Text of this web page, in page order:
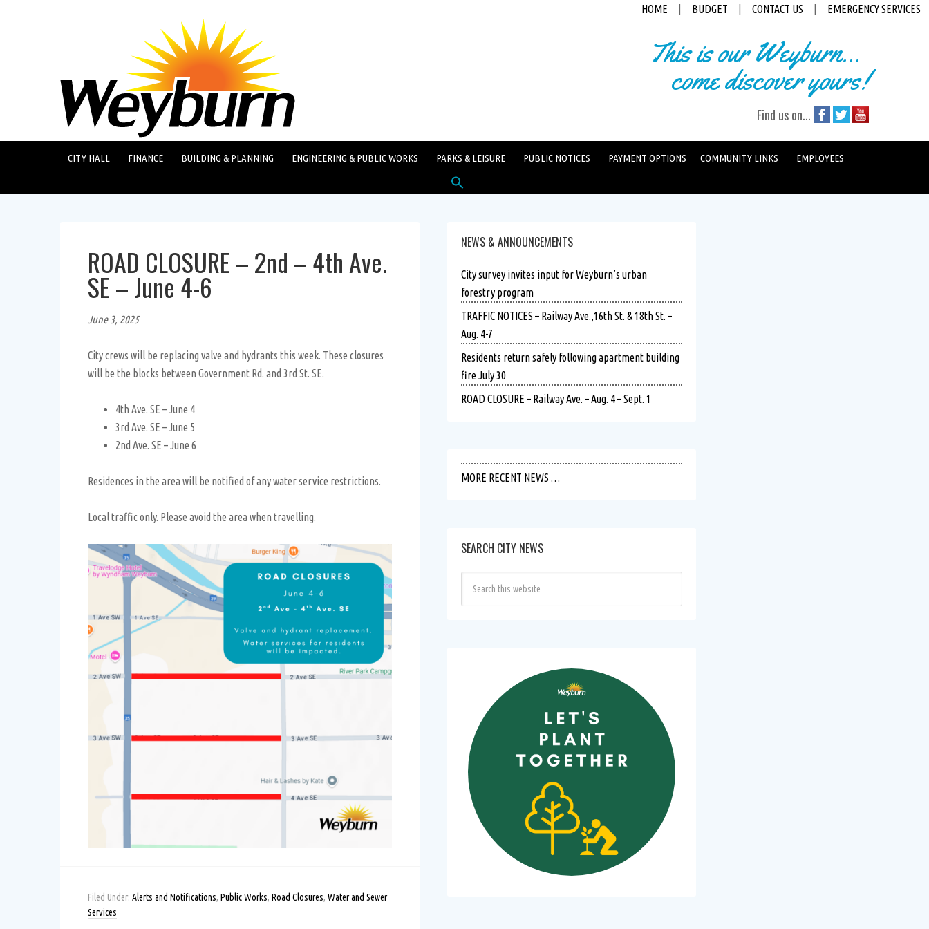
HOME BUDGET CONTACT US EMERGENCY SERVICES
This is our Weyburn...
come discover yours!
Find us on...
CITY HALL FINANCE BUILDING & PLANNING ENGINEERING & PUBLIC WORKS PARKS & LEISURE PUBLIC NOTICES PAYMENT OPTIONS COMMUNITY LINKS EMPLOYEES
for:
ROAD CLOSURE – 2nd – 4th Ave.
SE – June 4-6
June 3, 2025
City crews will be replacing valve and hydrants this week. These closures
will be the blocks between Government Rd. and 3rd St. SE.
4th Ave. SE – June 4
3rd Ave. SE – June 5
2nd Ave. SE – June 6
Residences in the area will be notified of any water service restrictions.
Local traffic only. Please avoid the area when travelling.
Filed Under: Alerts and Notifications, Public Works, Road Closures, Water and Sewer
Services
NEWS & ANNOUNCEMENTS
City survey invites input for Weyburn’s urban
forestry program
TRAFFIC NOTICES – Railway Ave.,16th St. & 18th St. –
Aug. 4-7
Residents return safely following apartment building
fire July 30
ROAD CLOSURE – Railway Ave. – Aug. 4 – Sept. 1
MORE RECENT NEWS …
SEARCH CITY NEWS